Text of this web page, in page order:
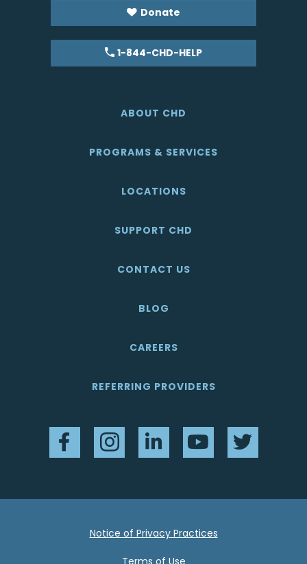
Donate
1-844-CHD-HELP
ABOUT CHD
PROGRAMS & SERVICES
LOCATIONS
SUPPORT CHD
CONTACT US
BLOG
CAREERS
REFERRING PROVIDERS
FacebookInstagramLinkedInYouTubeTwitter
Notice of Privacy Practices
Terms of Use